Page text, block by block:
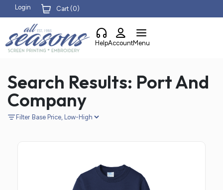
Login Cart (0)
HelpAccountMenu
Search Results: Port And
Company
Filter